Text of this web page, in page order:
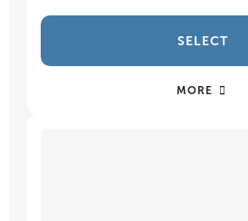
SELECT
MORE